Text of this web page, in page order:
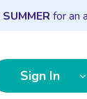
SUMMER for an
Sign In